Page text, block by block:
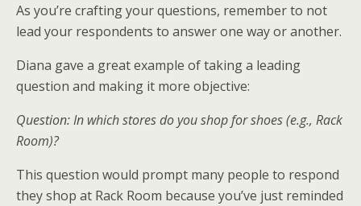
As you’re crafting your questions, remember to not
lead your respondents to answer one way or another.
Diana gave a great example of taking a leading
question and making it more objective:
Question: In which stores do you shop for shoes (e.g., Rack
Room)?
This question would prompt many people to respond
they shop at Rack Room because you’ve just reminded